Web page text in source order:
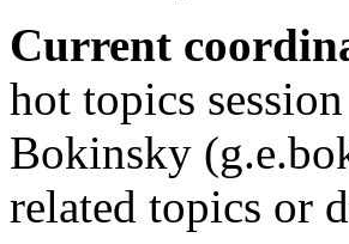
Current
hot topics
Bokinsky
related topics or